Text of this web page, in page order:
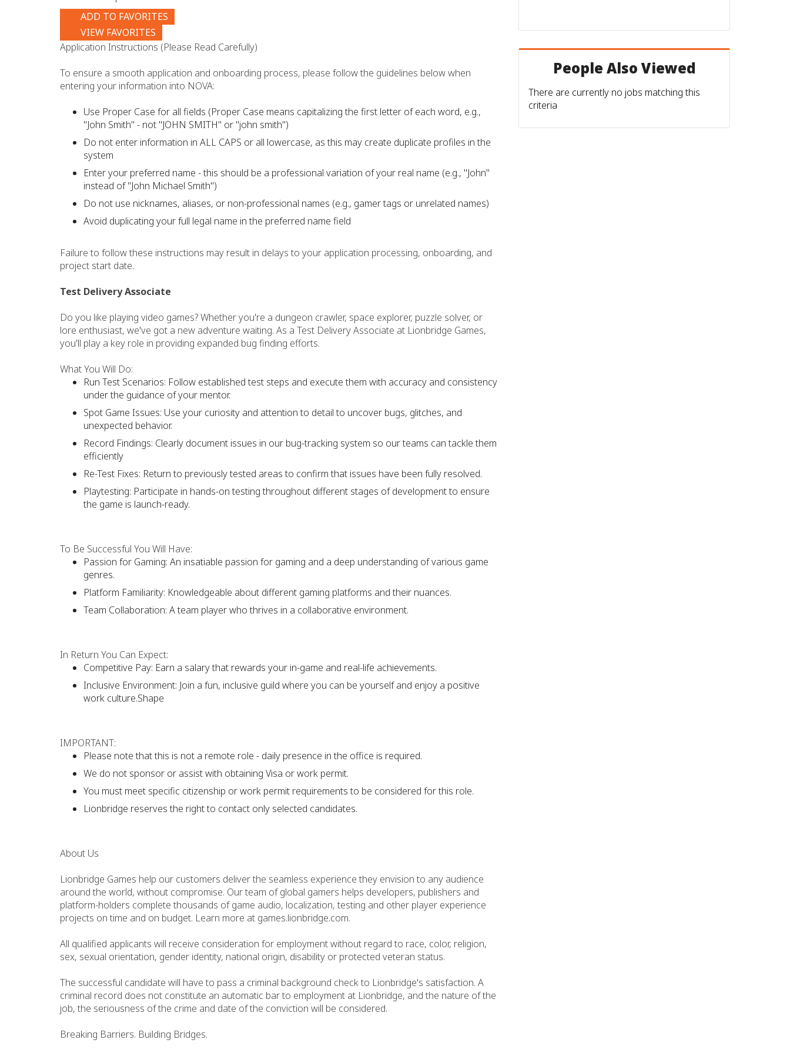
ADD TO FAVORITES
VIEW FAVORITES
Application Instructions (Please Read Carefully)
To ensure a smooth application and onboarding process, please follow the guidelines below when
entering your information into NOVA:
Use Proper Case for all fields (Proper Case means capitalizing the first letter of each word, e.g.,
"John Smith" - not "JOHN SMITH" or "john smith")
Do not enter information in ALL CAPS or all lowercase, as this may create duplicate profiles in the
system
Enter your preferred name - this should be a professional variation of your real name (e.g., "John"
instead of "John Michael Smith")
Do not use nicknames, aliases, or non-professional names (e.g., gamer tags or unrelated names)
Avoid duplicating your full legal name in the preferred name field
Failure to follow these instructions may result in delays to your application processing, onboarding, and
project start date.
Test Delivery Associate
Do you like playing video games? Whether you're a dungeon crawler, space explorer, puzzle solver, or
lore enthusiast, we've got a new adventure waiting. As a Test Delivery Associate at Lionbridge Games,
you'll play a key role in providing expanded bug finding efforts.
What You Will Do:
Run Test Scenarios: Follow established test steps and execute them with accuracy and consistency
under the guidance of your mentor.
Spot Game Issues: Use your curiosity and attention to detail to uncover bugs, glitches, and
unexpected behavior.
Record Findings: Clearly document issues in our bug-tracking system so our teams can tackle them
efficiently
Re-Test Fixes: Return to previously tested areas to confirm that issues have been fully resolved.
Playtesting: Participate in hands-on testing throughout different stages of development to ensure
the game is launch-ready.
To Be Successful You Will Have:
Passion for Gaming: An insatiable passion for gaming and a deep understanding of various game
genres.
Platform Familiarity: Knowledgeable about different gaming platforms and their nuances.
Team Collaboration: A team player who thrives in a collaborative environment.
In Return You Can Expect:
Competitive Pay: Earn a salary that rewards your in-game and real-life achievements.
Inclusive Environment: Join a fun, inclusive guild where you can be yourself and enjoy a positive
work culture.Shape
IMPORTANT:
Please note that this is not a remote role - daily presence in the office is required.
We do not sponsor or assist with obtaining Visa or work permit.
You must meet specific citizenship or work permit requirements to be considered for this role.
Lionbridge reserves the right to contact only selected candidates.
About Us
Lionbridge Games help our customers deliver the seamless experience they envision to any audience
around the world, without compromise. Our team of global gamers helps developers, publishers and
platform-holders complete thousands of game audio, localization, testing and other player experience
projects on time and on budget. Learn more at games.lionbridge.com.
All qualified applicants will receive consideration for employment without regard to race, color, religion,
sex, sexual orientation, gender identity, national origin, disability or protected veteran status.
The successful candidate will have to pass a criminal background check to Lionbridge's satisfaction. A
criminal record does not constitute an automatic bar to employment at Lionbridge, and the nature of the
job, the seriousness of the crime and date of the conviction will be considered.
Breaking Barriers. Building Bridges.
People Also Viewed
There are currently no jobs matching this
criteria